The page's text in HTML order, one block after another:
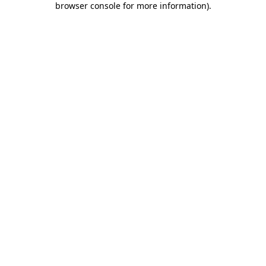
browser console for more information).